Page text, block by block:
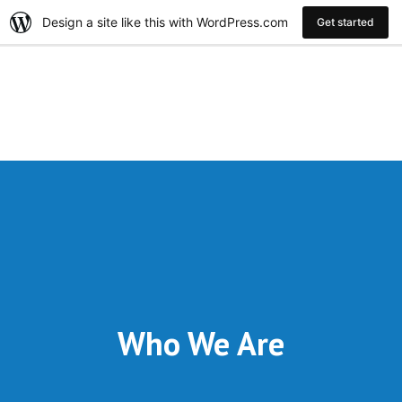
Who We Are
Design a site like this with WordPress.com Get started